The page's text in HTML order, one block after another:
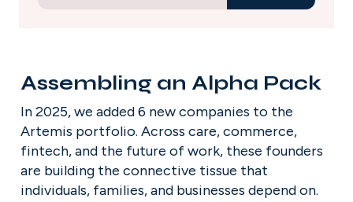
Assembling an Alpha Pack
In 2025, we added 6 new companies to the
Artemis portfolio. Across care, commerce,
fintech, and the future of work, these founders
are building the connective tissue that
individuals, families, and businesses depend on.